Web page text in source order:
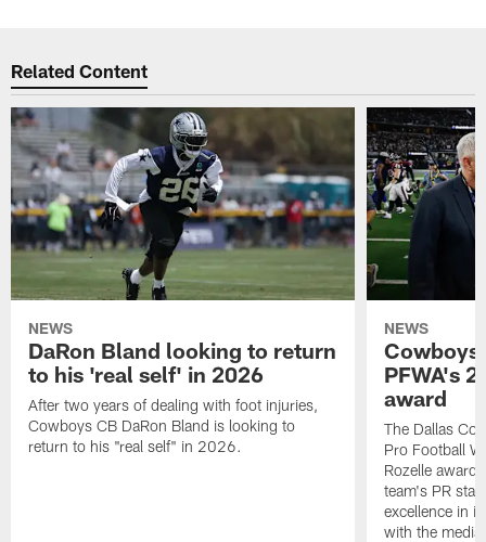
Related Content
NEWS
DaRon Bland looking to return
to his 'real self' in 2026
After two years of dealing with foot injuries,
Cowboys CB DaRon Bland is looking to
return to his "real self" in 2026.
NEWS
Cowboys
PFWA's
award
The Dallas
Pro Football
Rozelle
team's PR
excellence in
with the media.